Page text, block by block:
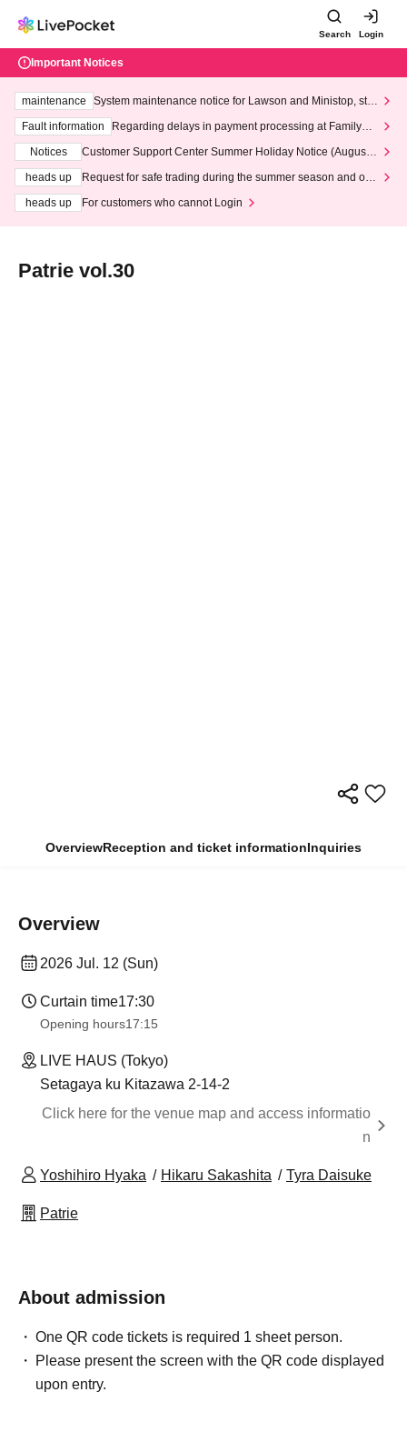
Search Login
Important Notices
maintenance
System maintenance notice for Lawson and Ministop, star
ting at 3:00 AM on Wednesday (Wed)
Fault information
Regarding delays in payment processing at FamilyMa
Notices
Customer Support Center Summer Holiday Notice (August 1
heads up
Request for safe trading during the summer season and our
heads up
For customers who cannot Login
Patrie vol.30
OverviewReception and ticket informationInquiries
Overview
2026 Jul. 12 (Sun)
Curtain time17:30
Opening hours17:15
LIVE HAUS (Tokyo)
Setagaya ku Kitazawa 2-14-2
Click here for the venue map and access informatio
n
Yoshihiro Hyaka Hikaru Sakashita Tyra Daisuke
Patrie
About admission
One QR code tickets is required 1 sheet person.
Please present the screen with the QR code displayed
upon entry.